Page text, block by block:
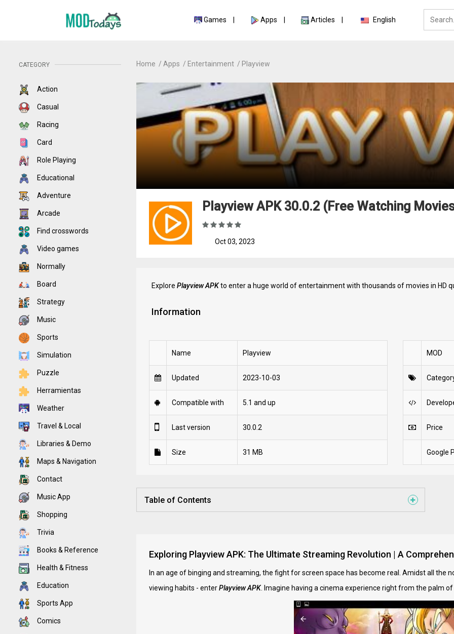
Games Apps Articles English
CATEGORY
Action
Casual
Racing
Card
Role Playing
Educational
Adventure
Arcade
Find crosswords
Video games
Normally
Board
Strategy
Music
Sports
Simulation
Puzzle
Herramientas
Weather
Travel & Local
Libraries & Demo
Maps & Navigation
Contact
Music App
Shopping
Trivia
Books & Reference
Health & Fitness
Education
Sports App
Comics
Home Apps Entertainment Playview
Playview APK 30.0.2 (Free Watching
Oct 03, 2023
Explore Playview APKto enter a huge world of entertainment with thousands of movies in HD
Information
Name Playview
Updated 2023-10-03
Compatible with 5.1 and up
Last version 30.0.2
Size 31 MB
MOD
Price
Google
Table of Contents
Exploring Playview APK: The Ultimate Streaming Revolution | A
In an age of binging and streaming, the fight for screen space has become real. Amidst all the
viewing habits - enterPlayview APK. Imagine having a cinema experience right from the palm